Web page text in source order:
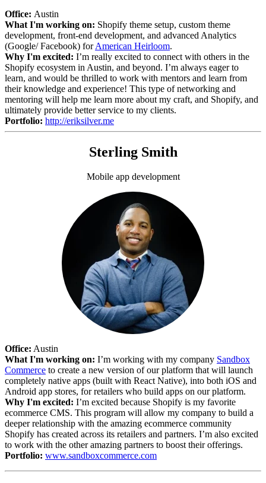
Office: Austin
What I'm working on: Shopify theme setup, custom theme
development, front-end development, and advanced Analytics
(Google/ Facebook) forAmerican Heirloom.
Why I'm excited: I’m really excited to connect with others in the
Shopify ecosystem in Austin, and beyond. I’m always eager to
learn, and would be thrilled to work with mentors and learn from
their knowledge and experience! This type of networking and
mentoring will help me learn more about my craft, and Shopify, and
ultimately provide better service to my clients.
Portfolio: http://eriksilver.me
Sterling Smith
Mobile app development
Office: Austin
What I'm working on: I’m working with my company Sandbox
Commerce to create a new version of our platform that will launch
completely native apps (built with React Native), into both iOS and
Android app stores, for retailers who build apps on our platform.
Why I'm excited: I’m excited because Shopify is my favorite
ecommerce CMS. This program will allow my company to build a
deeper relationship with the amazing ecommerce community
Shopify has created across its retailers and partners. I’m also excited
to work with the other amazing partners to boost their offerings.
Portfolio: www.sandboxcommerce.com